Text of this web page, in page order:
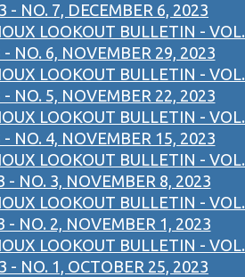
- NO. 7, DECEMBER 6, 2023
LOOKOUT BULLETIN - VOL.
- NO. 6, NOVEMBER 29, 2023
LOOKOUT BULLETIN - VOL.
- NO. 5, NOVEMBER 22, 2023
LOOKOUT BULLETIN - VOL.
- NO. 4, NOVEMBER 15, 2023
LOOKOUT BULLETIN - VOL.
- NO. 3, NOVEMBER 8, 2023
LOOKOUT BULLETIN - VOL.
- NO. 2, NOVEMBER 1, 2023
LOOKOUT BULLETIN - VOL.
- NO. 1, OCTOBER 25, 2023